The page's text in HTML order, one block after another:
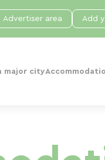
major city
Advertiser area Add